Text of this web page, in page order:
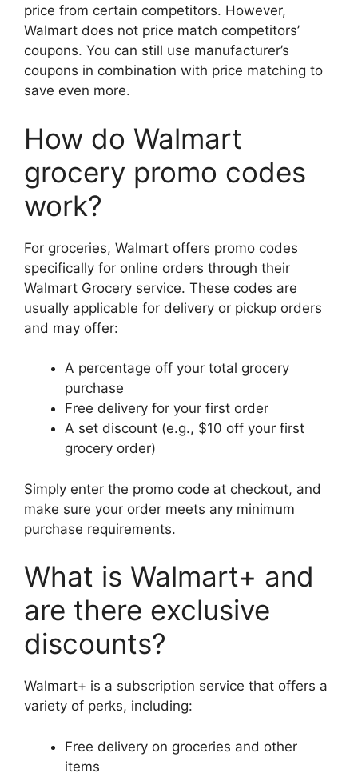
price from certain competitors. However,
Walmart does not price match competitors’
coupons. You can still use manufacturer’s
coupons in combination with price matching to
save even more.
How do Walmart
grocery promo codes
work?
For groceries, Walmart offers promo codes
specifically for online orders through their
Walmart Grocery service. These codes are
usually applicable for delivery or pickup orders
and may offer:
A percentage off your total grocery
purchase
Free delivery for your first order
A set discount (e.g., $10 off your first
grocery order)
Simply enter the promo code at checkout, and
make sure your order meets any minimum
purchase requirements.
What is Walmart+ and
are there exclusive
discounts?
Walmart+ is a subscription service that offers a
variety of perks, including:
Free delivery on groceries and other
items